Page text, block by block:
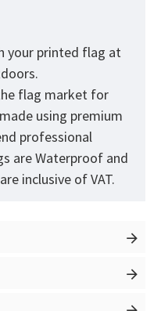
your printed flag at
flag market for
using premium
professional
are Waterproof and
inclusive of VAT.